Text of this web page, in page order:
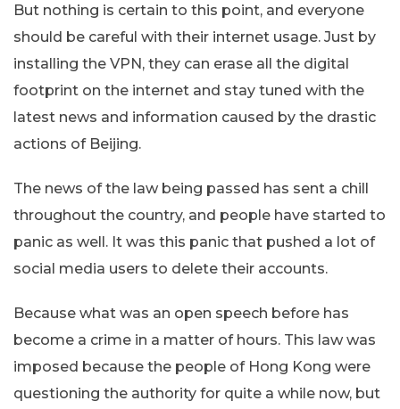
But nothing is certain to this point, and everyone
should be careful with their internet usage. Just by
installing the VPN, they can erase all the digital
footprint on the internet and stay tuned with the
latest news and information caused by the drastic
actions of Beijing.
The news of the law being passed has sent a chill
throughout the country, and people have started to
panic as well. It was this panic that pushed a lot of
social media users to delete their accounts.
Because what was an open speech before has
become a crime in a matter of hours. This law was
imposed because the people of Hong Kong were
questioning the authority for quite a while now, but